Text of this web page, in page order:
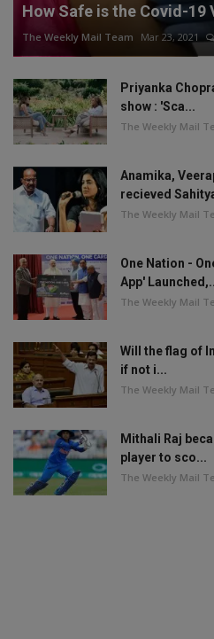
How Safe is the Covid-19
The Weekly Mail Team Mar 23, 2021
Priyanka
show : 'Sca...
The Weekly Mail
Anamika,
recieved
The Weekly Mail
One Nation -
App'
The Weekly Mail
Will the flag of
if not i...
The Weekly Mail
Mithali Raj
player to sco...
The Weekly Mail